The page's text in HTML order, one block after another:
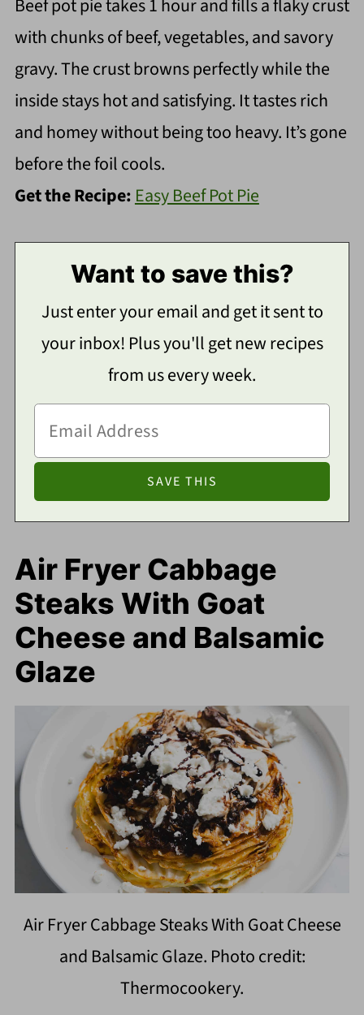
Beef pot pie takes 1 hour and fills a flaky crust
with chunks of beef, vegetables, and savory
gravy. The crust browns perfectly while the
inside stays hot and satisfying. It tastes rich
and homey without being too heavy. It’s gone
before the foil cools.
Get the Recipe: Easy Beef Pot Pie
Want to save this?
Just enter your email and get it sent to
your inbox! Plus you'll get new recipes
from us every week.
Air Fryer Cabbage
Steaks With Goat
Cheese and Balsamic
Glaze
Air Fryer Cabbage Steaks With Goat Cheese
and Balsamic Glaze. Photo credit:
Thermocookery.